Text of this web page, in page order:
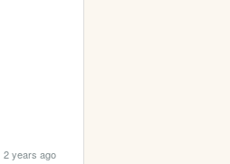
2 years ago